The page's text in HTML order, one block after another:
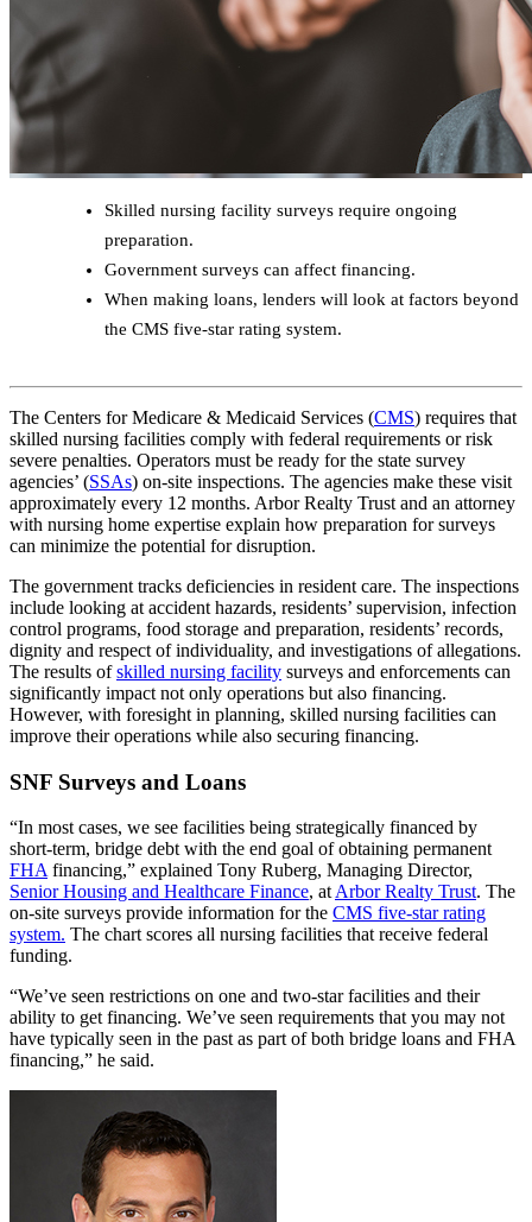
Skilled nursing facility surveys require ongoing
preparation.
Government surveys can affect financing.
When making loans, lenders will look at factors beyond
the CMS five-star rating system.
The Centers for Medicare & Medicaid Services (CMS) requires that
skilled nursing facilities comply with federal requirements or risk
severe penalties. Operators must be ready for the state survey
agencies’ (SSAs) on-site inspections. The agencies make these visit
approximately every 12 months. Arbor Realty Trust and an attorney
with nursing home expertise explain how preparation for surveys
can minimize the potential for disruption.
The government tracks deficiencies in resident care. The inspections
include looking at accident hazards, residents’ supervision, infection
control programs, food storage and preparation, residents’ records,
dignity and respect of individuality, and investigations of allegations.
The results ofskilled nursing facility surveys and enforcements can
significantly impact not only operations but also financing.
However, with foresight in planning, skilled nursing facilities can
improve their operations while also securing financing.
SNF Surveys and Loans
“In most cases, we see facilities being strategically financed by
short-term, bridge debt with the end goal of obtaining permanent
FHA financing,” explained Tony Ruberg, Managing Director,
Senior Housing and Healthcare Finance, at Arbor Realty Trust. The
on-site surveys provide information for the CMS five-star rating
system. The chart scores all nursing facilities that receive federal
funding.
“We’ve seen restrictions on one and two-star facilities and their
ability to get financing. We’ve seen requirements that you may not
have typically seen in the past as part of both bridge loans and FHA
financing,” he said.